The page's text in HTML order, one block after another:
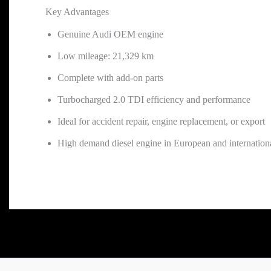
Key Advantages
Genuine Audi OEM engine
Low mileage: 21,329 km
Complete with add-on parts
Turbocharged 2.0 TDI efficiency and performance
Ideal for accident repair, engine replacement, or export
High demand diesel engine in European and